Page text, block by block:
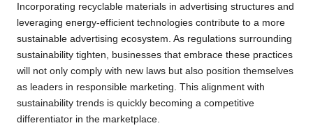
Incorporating recyclable materials in advertising structures and
leveraging energy-efficient technologies contribute to a more
sustainable advertising ecosystem. As regulations surrounding
sustainability tighten, businesses that embrace these practices
will not only comply with new laws but also position themselves
as leaders in responsible marketing. This alignment with
sustainability trends is quickly becoming a competitive
differentiator in the marketplace.